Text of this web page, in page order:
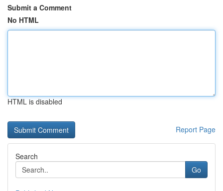
Submit a Comment
No HTML
HTML is disabled
Report Page
Search
Go